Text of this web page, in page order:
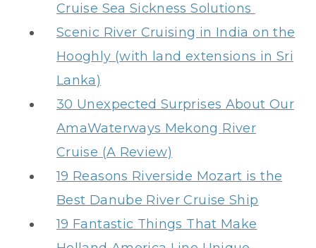
Cruise Sea Sickness Solutions
Scenic River Cruising in India on the
Hooghly (with land extensions in Sri
Lanka)
30 Unexpected Surprises About Our
AmaWaterways Mekong River
Cruise (A Review)
19 Reasons Riverside Mozart is the
Best Danube River Cruise Ship
19 Fantastic Things That Make